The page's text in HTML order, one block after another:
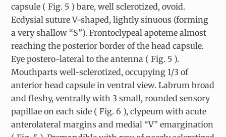
capsule ( Fig. 5 ) bare, well sclerotized, ovoid.
Ecdysial suture V-shaped, lightly sinuous (forming
a very shallow “S”). Frontoclypeal apoteme almost
reaching the posterior border of the head capsule.
Eye postero-lateral to the antenna ( Fig. 5 ).
Mouthparts well-sclerotized, occupying 1/3 of
anterior head capsule in ventral view. Labrum broad
and fleshy, ventrally with 3 small, rounded sensory
papillae on each side ( Fig. 6 ), clypeum with acute
anterolateral margins and medial “V” emargination